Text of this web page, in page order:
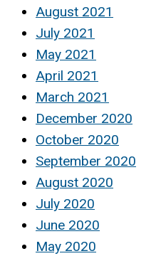
August 2021
July 2021
May 2021
April 2021
March 2021
December 2020
October 2020
September 2020
August 2020
July 2020
June 2020
May 2020